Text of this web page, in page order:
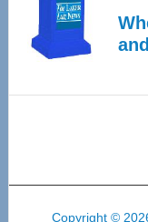
Copyright ©